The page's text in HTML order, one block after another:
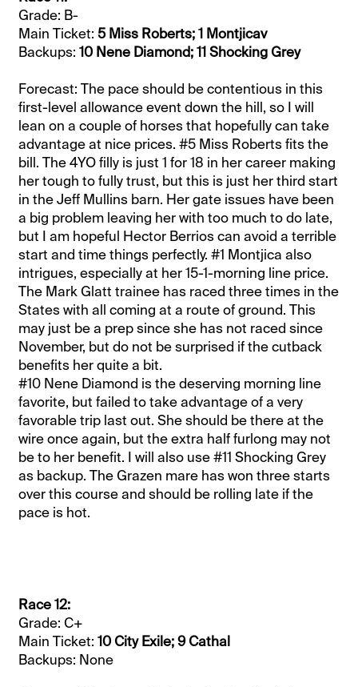
Grade: B-
Main Ticket:5 Miss Roberts; 1 Montjicav
Backups:10 Nene Diamond; 11 Shocking Grey
Forecast: The pace should be contentious in this
first-level allowance event down the hill, so I will
lean on a couple of horses that hopefully can take
advantage at nice prices. #5 Miss Roberts fits the
bill. The 4YO filly is just 1 for 18 in her career making
her tough to fully trust, but this is just her third start
in the Jeff Mullins barn. Her gate issues have been
a big problem leaving her with too much to do late,
but I am hopeful Hector Berrios can avoid a terrible
start and time things perfectly. #1 Montjica also
intrigues, especially at her 15-1-morning line price.
The Mark Glatt trainee has raced three times in the
States with all coming at a route of ground. This
may just be a prep since she has not raced since
November, but do not be surprised if the cutback
benefits her quite a bit.
#10 Nene Diamond is the deserving morning line
favorite, but failed to take advantage of a very
favorable trip last out. She should be there at the
wire once again, but the extra half furlong may not
be to her benefit. I will also use #11 Shocking Grey
as backup. The Grazen mare has won three starts
over this course and should be rolling late if the
pace is hot.
Race 12:
Grade: C+
Main Ticket:10 City Exile; 9 Cathal
Backups: None